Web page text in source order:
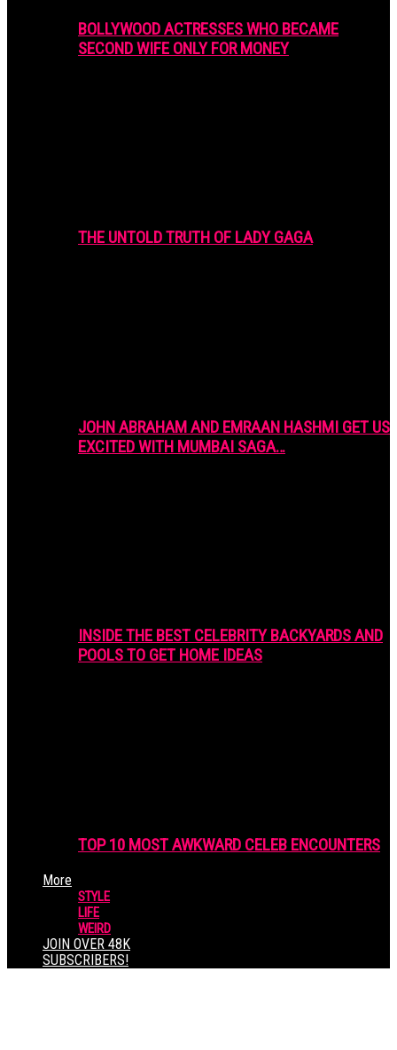
BOLLYWOOD ACTRESSES WHO BECAME
SECOND WIFE ONLY FOR MONEY
THE UNTOLD TRUTH OF LADY GAGA
JOHN ABRAHAM AND EMRAAN HASHMI GET US
EXCITED WITH MUMBAI SAGA…
INSIDE THE BEST CELEBRITY BACKYARDS AND
POOLS TO GET HOME IDEAS
TOP 10 MOST AWKWARD CELEB ENCOUNTERS
More
STYLE
LIFE
WEIRD
JOIN OVER 48K
SUBSCRIBERS!